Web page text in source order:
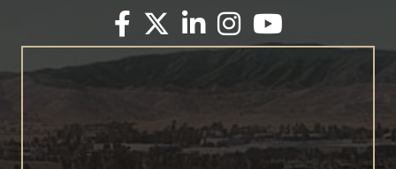
Facebook
Twitter X icon
LinkedInInstagram
YouTube